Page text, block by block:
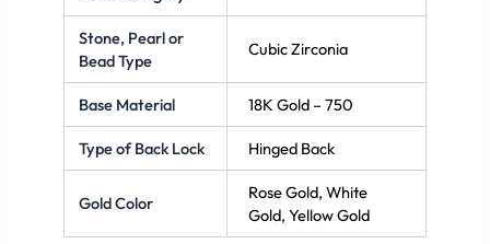
Stone, Pearl or
Bead Type
Cubic Zirconia
Base Material 18K Gold – 750
Type of Back Lock Hinged Back
Gold Color
Rose Gold, White
Gold, Yellow Gold